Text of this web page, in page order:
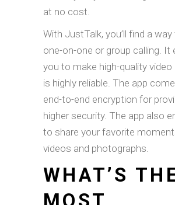
at no cost.
With JustTalk, you’ll find a
one-on-one or group calling. It
you to make high-quality video
is highly reliable. The app
end-to-end encryption for
higher security. The app also
to share your favorite
videos and photographs.
WHAT’S